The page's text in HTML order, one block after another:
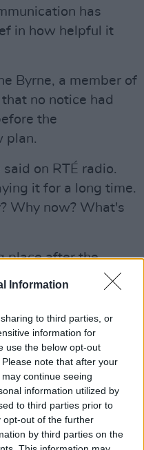
Information
to third parties, or
information for
use the below opt-out
note that after your
continue seeing
information utilized by
to third parties prior to
opt-out of the further
by third parties on the
has
in how helpful it
Byrne, a member of
no notice had
the
plan.
on RTÉ radio.
it for a long time.
Why now? What's
place after the
an independent
harassment
the workforce.
is a significant
the Defence
in the army
of sexual abuse
17%, a far smaller